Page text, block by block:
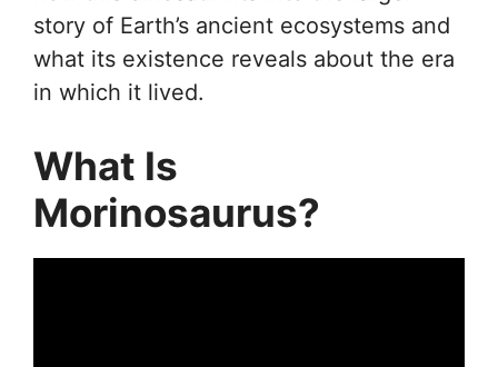
story of Earth’s ancient ecosystems and
what its existence reveals about the era
in which it lived.
What Is
Morinosaurus?